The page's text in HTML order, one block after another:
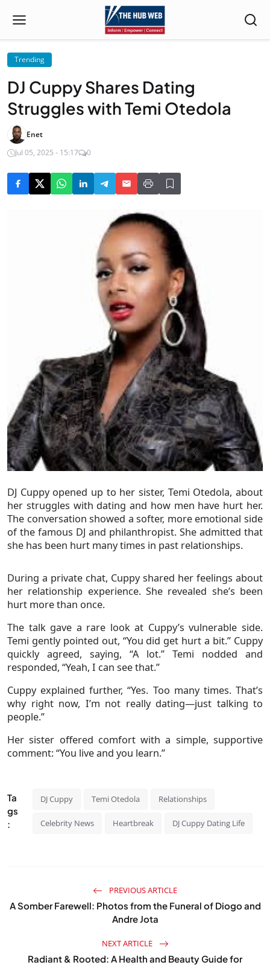
Trending
DJ Cuppy Shares Dating
Struggles with Temi Otedola
Enet
Jul 05, 2025 - 15:17
0
DJ Cuppy opened up to her sister, Temi Otedola, about
her struggles with dating and how men have hurt her.
The conversation showed a softer, more emotional side
of the famous DJ and philanthropist. She admitted that
she has been hurt many times in past relationships.
During a private chat, Cuppy shared her feelings about
her relationship experience. She revealed she’s been
hurt more than once.
The talk gave a rare look at Cuppy’s vulnerable side.
Temi gently pointed out, “You did get hurt a bit.” Cuppy
quickly agreed, saying, “A lot.” Temi nodded and
responded, “Yeah, I can see that.”
Cuppy explained further, “Yes. Too many times. That’s
why right now, I’m not really dating—just talking to
people.”
Her sister offered comfort with a simple, supportive
comment: “You live and you learn.”
Ta
gs
:
DJ Cuppy Temi Otedola Relationships
Celebrity News Heartbreak DJ Cuppy Dating Life
PREVIOUS ARTICLE
A Somber Farewell: Photos from the Funeral of Diogo and
Andre Jota
NEXT ARTICLE
Radiant & Rooted: A Health and Beauty Guide for